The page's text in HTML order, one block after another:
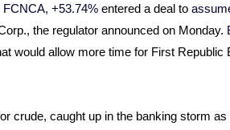
FCNCA, +53.74% entered a deal to
the regulator announced on Monday.
would allow more time for First Republic
crude, caught up in the banking storm